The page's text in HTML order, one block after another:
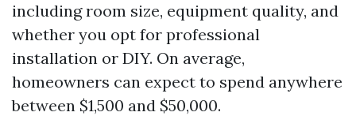
including room size, equipment quality, and
whether you opt for professional
installation or DIY. On average,
homeowners can expect to spend anywhere
between $1,500 and $50,000.